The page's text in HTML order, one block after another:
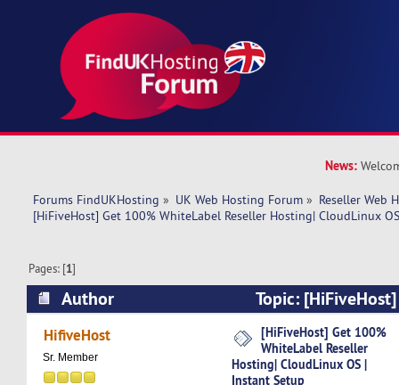
News:
Forums FindUKHosting » UK Web Hosting Forum » Reseller Web
[HiFiveHost] Get 100% WhiteLabel Reseller Hosting| CloudLinux
Pages: [1]
Author
Topic:
WhiteLabel Reseller Hosting| CloudLinux OS |
818 times)
HifiveHost
Sr. Member
[HiFiveHost] Get 100%
WhiteLabel Reseller
Hosting| CloudLinux OS |
Instant Setup